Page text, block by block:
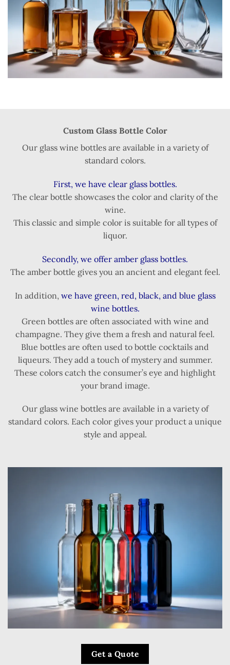
Custom Glass Bottle Color
Our glass wine bottles are available in a variety of
standard colors.
First, we have clear glass bottles.
The clear bottle showcases the color and clarity of the
wine.
This classic and simple color is suitable for all types of
liquor.
Secondly, we offer amber glass bottles.
The amber bottle gives you an ancient and elegant feel.
In addition, we have green, red, black, and blue glass
wine bottles.
Green bottles are often associated with wine and
champagne. They give them a fresh and natural feel.
Blue bottles are often used to bottle cocktails and
liqueurs. They add a touch of mystery and summer.
These colors catch the consumer’s eye and highlight
your brand image.
Our glass wine bottles are available in a variety of
standard colors. Each color gives your product a unique
style and appeal.
Get a Quote